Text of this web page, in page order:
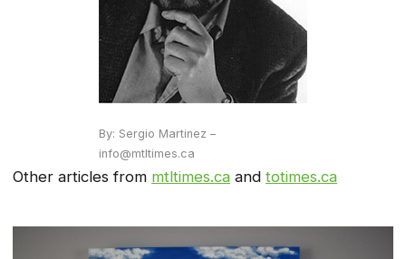
By: Sergio Martinez –
info@mtltimes.ca
Other articles from mtltimes.ca and totimes.ca